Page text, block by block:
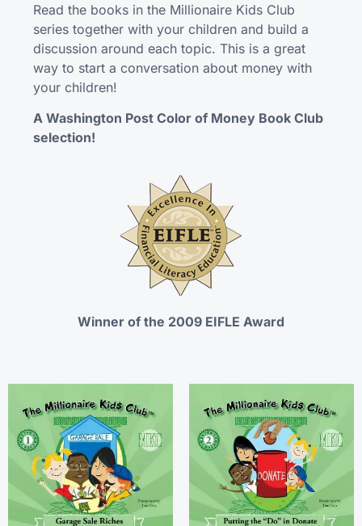
Read the books in the Millionaire Kids Club
series together with your children and build a
discussion around each topic. This is a great
way to start a conversation about money with
your children!
A Washington Post Color of Money Book Club
selection!
Winner of the 2009 EIFLE Award